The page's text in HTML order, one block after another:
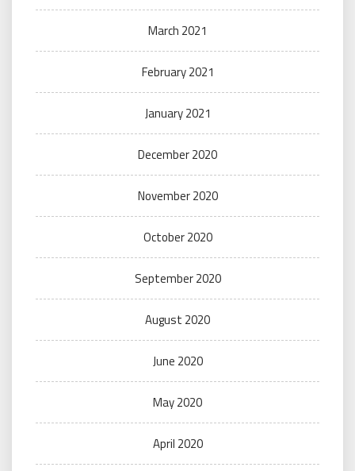
March 2021
February 2021
January 2021
December 2020
November 2020
October 2020
September 2020
August 2020
June 2020
May 2020
April 2020